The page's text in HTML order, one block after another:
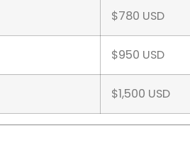
$780 USD
$950 USD
$1,500 USD